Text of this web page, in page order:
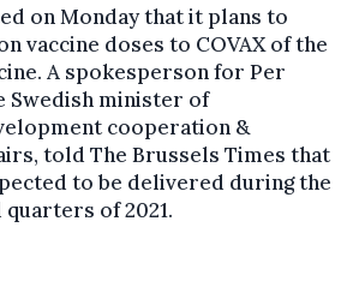
on Monday that it plans to
vaccine doses to COVAX of the
A spokesperson for Per
Swedish minister of
cooperation &
told The Brussels Times that
to be delivered during the
of 2021.